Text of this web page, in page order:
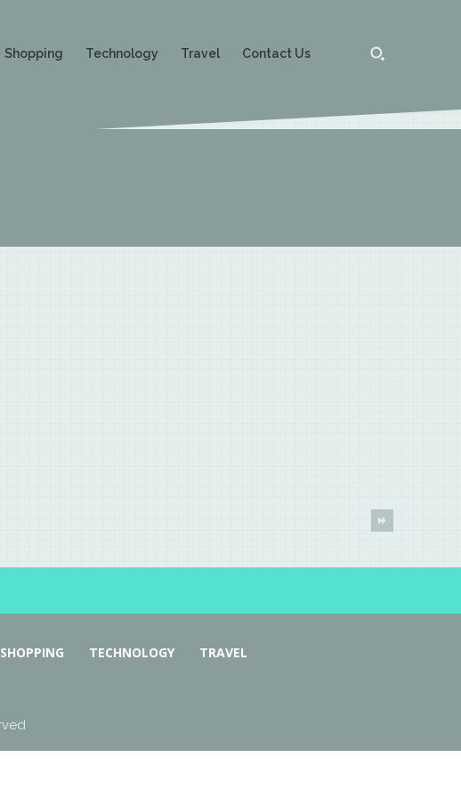
Shopping Technology Travel Contact Us
SHOPPING TECHNOLOGY TRAVEL